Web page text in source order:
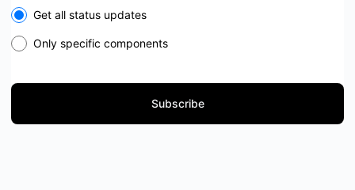
Select the components you want to receive updates for
Get all status updates
Only specific components
Subscribe